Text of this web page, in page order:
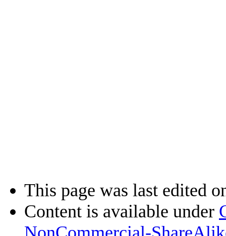
This page was last edited
Content is available under